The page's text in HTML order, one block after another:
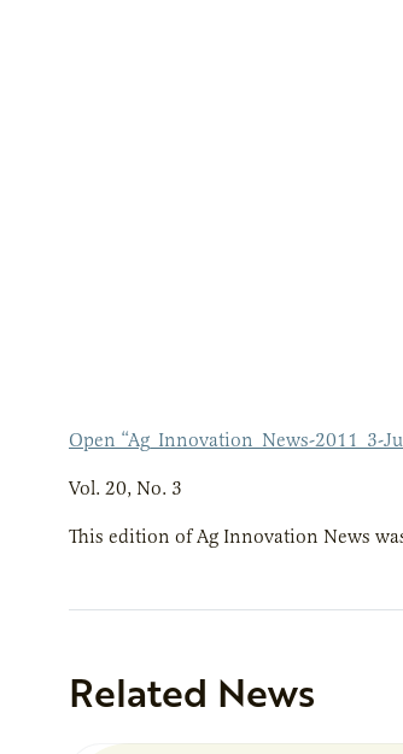
Open “Ag_Innovation_News-2011_3-
Vol. 20, No. 3
This edition of Ag Innovation News
Related News